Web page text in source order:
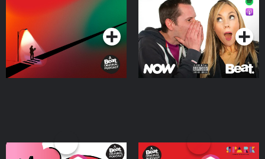
Podcast Series Podcast Series